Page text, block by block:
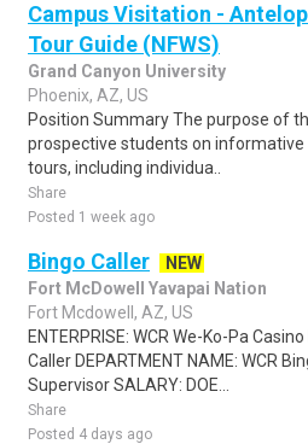
Campus Visitation -
Tour Guide (NFWS)
Grand Canyon University
Phoenix, AZ, US
Position Summary The purpose of
prospective students on
tours, including individua..
Share
Posted 1 week ago
Bingo Caller
NEW
Fort McDowell Yavapai Nation
Fort Mcdowell, AZ, US
ENTERPRISE: WCR We-Ko-Pa
Caller DEPARTMENT NAME: WCR
Supervisor SALARY: DOE...
Share
Posted 4 days ago